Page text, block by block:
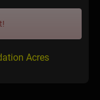
Acres